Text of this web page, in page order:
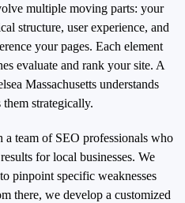
multiple moving parts: your
structure, user experience, and
your pages. Each element
evaluate and rank your site. A
Massachusetts understands
them strategically.
a team of SEO professionals who
for local businesses. We
pinpoint specific weaknesses
there, we develop a customized